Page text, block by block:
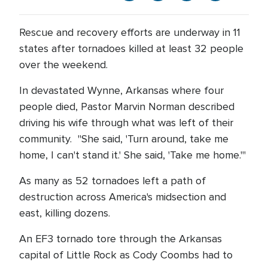
Rescue and recovery efforts are underway in 11
states after tornadoes killed at least 32 people
over the weekend.
In devastated Wynne, Arkansas where four
people died, Pastor Marvin Norman described
driving his wife through what was left of their
community. "She said, 'Turn around, take me
home, I can't stand it.' She said, 'Take me home.'"
As many as 52 tornadoes left a path of
destruction across America's midsection and
east, killing dozens.
An EF3 tornado tore through the Arkansas
capital of Little Rock as Cody Coombs had to